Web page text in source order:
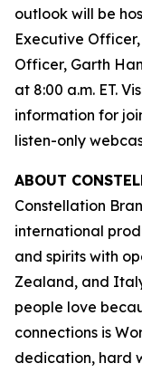
outlook will be
Executive
Officer, Garth
at 8:00 a.m. ET.
information for
listen-only
ABOUT
Constellation
international
and spirits with
Zealand, and
people love
connections is
dedication, hard